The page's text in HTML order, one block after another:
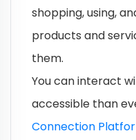
shopping, using,
products and
them.
You can interact
accessible than
Connection